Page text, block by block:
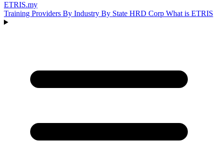
ETRIS.my
Training Providers By Industry By State HRD Corp What is ETRIS